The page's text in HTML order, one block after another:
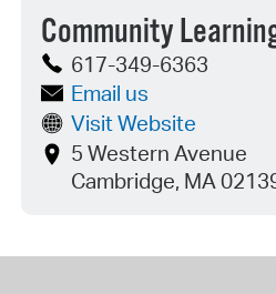
Community
617-349-6363
Email us
Visit Website
5 Western Avenue
Cambridge, MA